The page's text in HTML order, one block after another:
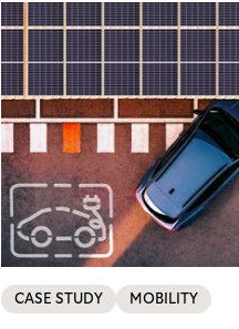
CASE STUDY MOBILITY